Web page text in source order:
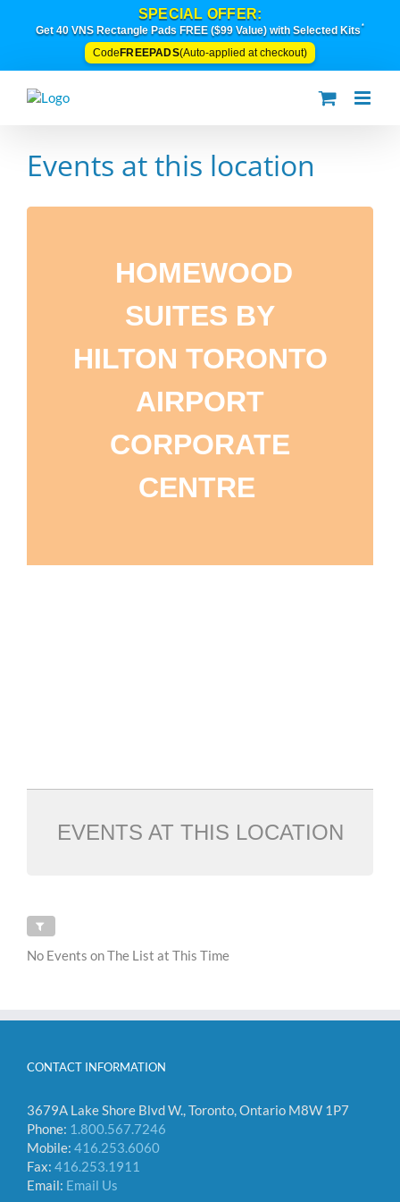
SPECIAL OFFER:
Get 40 VNS Rectangle Pads FREE ($99 Value) with Selected Kits*
Code FREEPADS(Auto-applied at checkout)
Events at this location
HOMEWOOD
SUITES BY
HILTON TORONTO
AIRPORT
CORPORATE
CENTRE
EVENTS AT THIS LOCATION
No Events on The List at This Time
CONTACT INFORMATION
3679A Lake Shore Blvd W., Toronto, Ontario M8W 1P7
Phone: 1.800.567.7246
Mobile: 416.253.6060
Fax: 416.253.1911
Email: Email Us